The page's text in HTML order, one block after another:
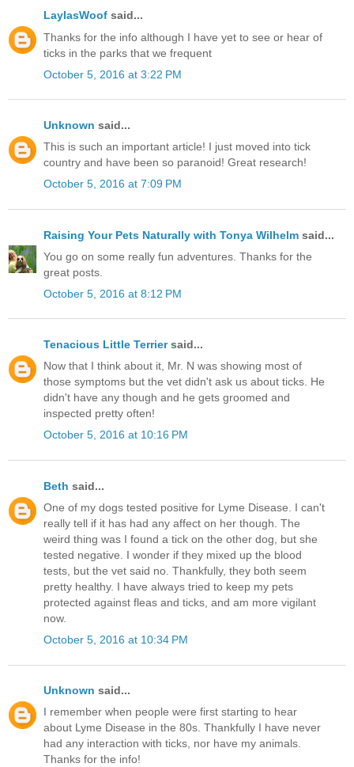
LaylasWoof said...
Thanks for the info although I have yet to see or hear of
ticks in the parks that we frequent
October 5, 2016 at 3:22 PM
Unknown said...
This is such an important article! I just moved into tick
country and have been so paranoid! Great research!
October 5, 2016 at 7:09 PM
Raising Your Pets Naturally with Tonya Wilhelm said...
You go on some really fun adventures. Thanks for the
great posts.
October 5, 2016 at 8:12 PM
Tenacious Little Terriersaid...
Now that I think about it, Mr. N was showing most of
those symptoms but the vet didn't ask us about ticks. He
didn't have any though and he gets groomed and
inspected pretty often!
October 5, 2016 at 10:16 PM
Beth said...
One of my dogs tested positive for Lyme Disease. I can't
really tell if it has had any affect on her though. The
weird thing was I found a tick on the other dog, but she
tested negative. I wonder if they mixed up the blood
tests, but the vet said no. Thankfully, they both seem
pretty healthy. I have always tried to keep my pets
protected against fleas and ticks, and am more vigilant
now.
October 5, 2016 at 10:34 PM
Unknown said...
I remember when people were first starting to hear
about Lyme Disease in the 80s. Thankfully I have never
had any interaction with ticks, nor have my animals.
Thanks for the info!